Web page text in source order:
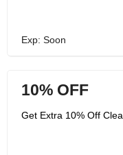
Exp: Soon
10% OFF
Get Extra 10% Off